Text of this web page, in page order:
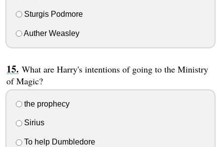
Sturgis Podmore
Auther Weasley
What are Harry's intentions of going to the Ministry
of Magic?
the prophecy
Sirius
To help Dumbledore